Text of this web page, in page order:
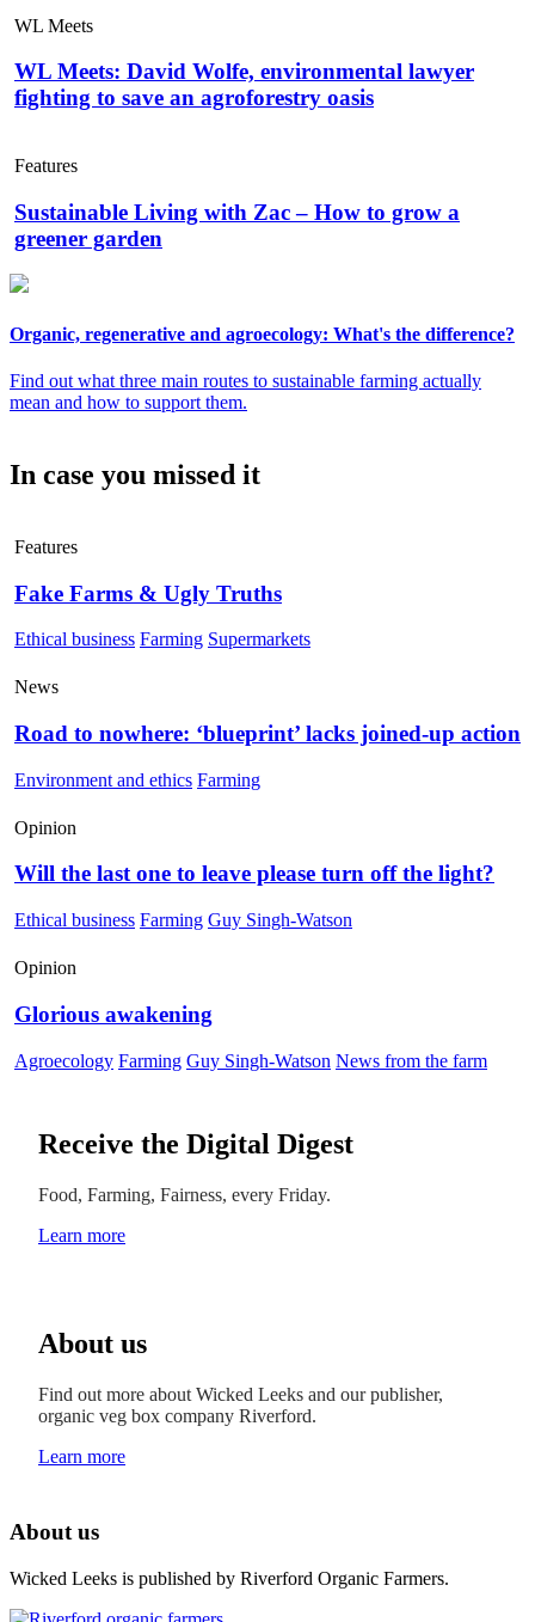
WL Meets
WL Meets: David Wolfe, environmental lawyer
fighting to save an agroforestry oasis
Features
Sustainable Living with Zac – How to grow a
greener garden
Organic, regenerative and agroecology: What's the difference?
Find out what three main routes to sustainable farming actually
mean and how to support them.
In case you missed it
Features
Fake Farms & Ugly Truths
Ethical business Farming Supermarkets
News
Road to nowhere: ‘blueprint’ lacks joined-up action
Environment and ethics Farming
Opinion
Will the last one to leave please turn off the light?
Ethical business Farming Guy Singh-Watson
Opinion
Glorious awakening
Agroecology Farming Guy Singh-Watson News from the farm
Receive the Digital Digest
Food, Farming, Fairness, every Friday.
Learn more
About us
Find out more about Wicked Leeks and our publisher,
organic veg box company Riverford.
Learn more
About us
Wicked Leeks is published by Riverford Organic Farmers.